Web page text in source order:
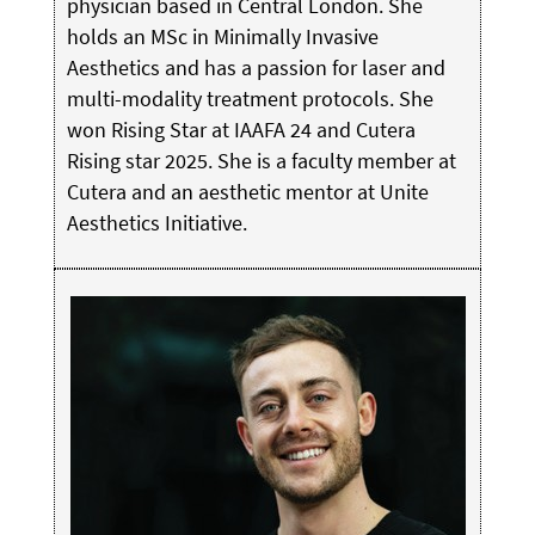
holds an MSc in Minimally Invasive
Aesthetics and has a passion for laser and
multi-modality treatment protocols. She
won Rising Star at IAAFA 24 and Cutera
Rising star 2025. She is a faculty member at
Cutera and an aesthetic mentor at Unite
Aesthetics Initiative.